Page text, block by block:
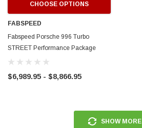
CHOOSE OPTIONS
FABSPEED
Fabspeed Porsche 996 Turbo
STREET Performance Package
(2000-2005)
$6,989.95 - $8,866.95
SHOW MORE